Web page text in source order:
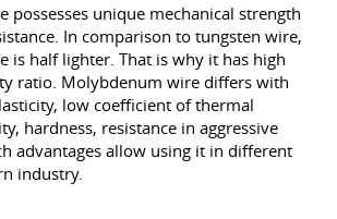
possesses unique mechanical strength
In comparison to tungsten wire,
is half lighter. That is why it has high
ratio. Molybdenum wire differs with
low coefficient of thermal
hardness, resistance in aggressive
advantages allow using it in different
industry.